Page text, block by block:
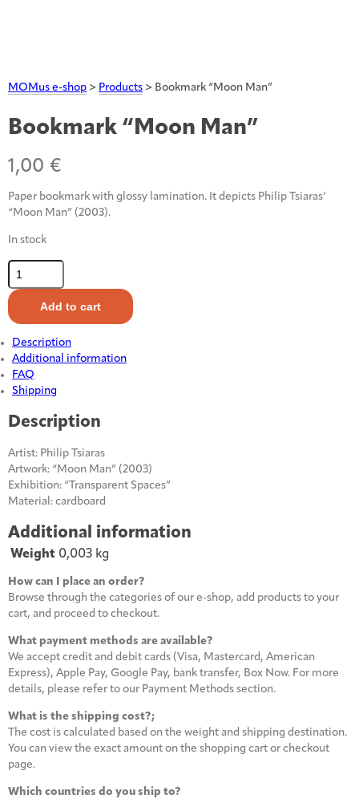
MOMus e-shop > Products > Bookmark “Moon Man”
Bookmark “Moon Man”
1,00 €
Paper bookmark with glossy lamination. It depicts Philip Tsiaras’
“Moon Man” (2003).
In stock
Bookmark
"Moon
Man"
quantity
Add to cart
Description
Additional information
FAQ
Shipping
Description
Artist: Philip Tsiaras
Artwork: “Moon Man” (2003)
Exhibition: “Transparent Spaces”
Material: cardboard
Additional information
Weight 0,003 kg
How can I place an order?
Browse through the categories of our e-shop, add products to your
cart, and proceed to checkout.
What payment methods are available?
We accept credit and debit cards (Visa, Mastercard, American
Express), Apple Pay, Google Pay, bank transfer, Box Now. For more
details, please refer to our Payment Methods section.
What is the shipping cost?;
The cost is calculated based on the weight and shipping destination.
You can view the exact amount on the shopping cart or checkout
page.
Which countries do you ship to?